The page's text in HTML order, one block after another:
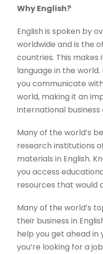
Why English?
English is spoken by
worldwide and is the
countries. This
language in the world.
you communicate
world, making it an
international business
Many of the world’s
research institutions
materials in English.
you access
resources that would
Many of the world’s
their business in
help you get ahead
you’re looking for a